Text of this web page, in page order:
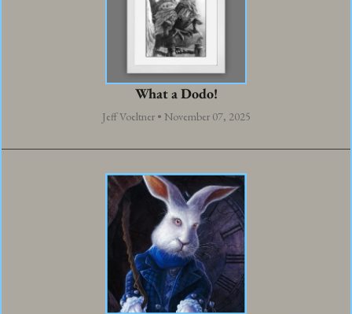
What a Dodo!
Jeff Voeltner • November 07, 2025